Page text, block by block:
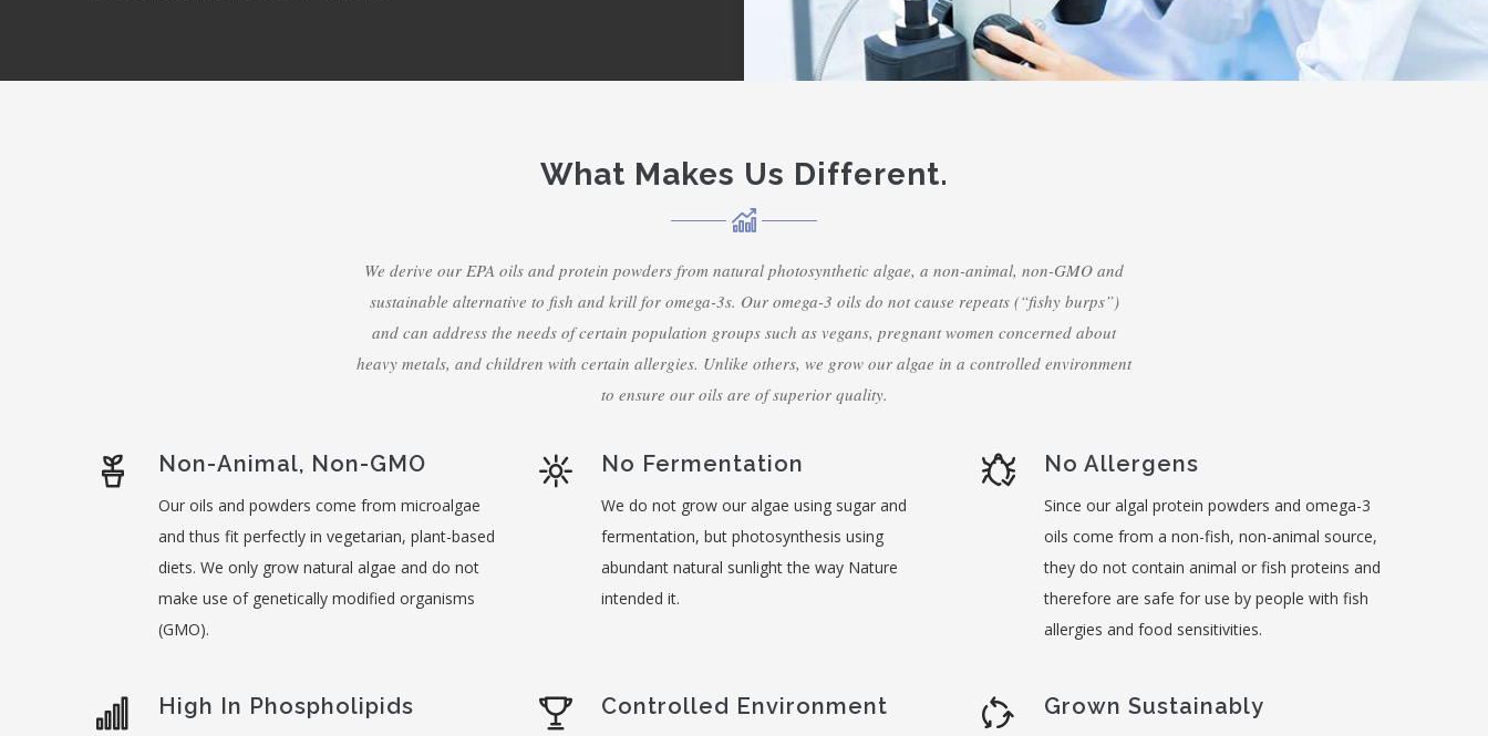
What Makes Us Different.
We derive our EPA oils and protein powders from natural photosynthetic algae, a non-animal, non-GMO and
sustainable alternative to fish and krill for omega-3s. Our omega-3 oils do not cause repeats (“fishy burps”)
and can address the needs of certain population groups such as vegans, pregnant women concerned about
heavy metals, and children with certain allergies. Unlike others, we grow our algae in a controlled environment
to ensure our oils are of superior quality.
Non-Animal, Non-GMO
Our oils and powders come from microalgae
and thus fit perfectly in vegetarian, plant-based
diets. We only grow natural algae and do not
make use of genetically modified organisms
(GMO).
No Fermentation
We do not grow our algae using sugar and
fermentation, but photosynthesis using
abundant natural sunlight the way Nature
intended it.
No Allergens
Since our algal protein powders and omega-3
oils come from a non-fish, non-animal source,
they do not contain animal or fish proteins and
therefore are safe for use by people with fish
allergies and food sensitivities.
High In Phospholipids Controlled Environment Grown Sustainably